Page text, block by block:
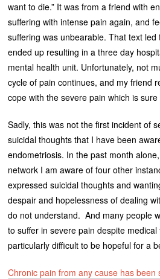
want to die.” It was from a friend with
suffering with intense pain again, and
suffering was unbearable. That text led
ended up resulting in a three day
mental health unit. Unfortunately, not
cycle of pain continues, and my friend
cope with the severe pain which is
Sadly, this was not the first incident of
suicidal thoughts that I have been
endometriosis. In the past month
network I am aware of four other
expressed suicidal thoughts and
despair and hopelessness of dealing
do not understand. And many people
to suffer in severe pain despite
particularly difficult to be hopeful for a
Chronic pain from any cause has been